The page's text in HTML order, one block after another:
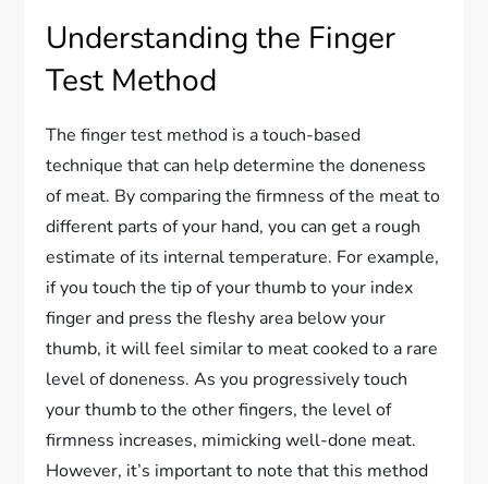
Understanding the Finger
Test Method
The finger test method is a touch-based
technique that can help determine the doneness
of meat. By comparing the firmness of the meat to
different parts of your hand, you can get a rough
estimate of its internal temperature. For example,
if you touch the tip of your thumb to your index
finger and press the fleshy area below your
thumb, it will feel similar to meat cooked to a rare
level of doneness. As you progressively touch
your thumb to the other fingers, the level of
firmness increases, mimicking well-done meat.
However, it’s important to note that this method